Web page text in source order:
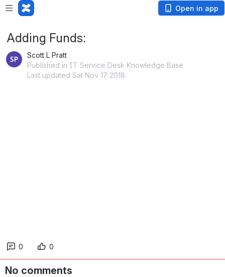
Open in app
Adding Funds:
Scott L Pratt
Published in IT Service Desk Knowledge Base
Last updated Sat Nov 17 2018
0 0
No comments